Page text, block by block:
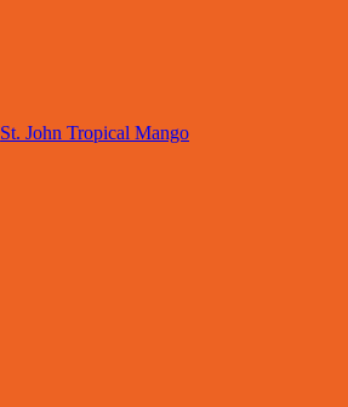
St. John Tropical Mango